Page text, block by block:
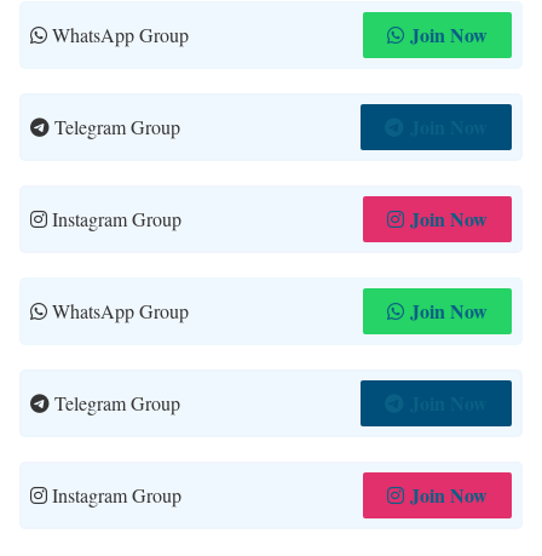
WhatsApp Group Join Now
Telegram Group
Instagram Group Join Now
WhatsApp Group Join Now
Telegram Group
Instagram Group Join Now